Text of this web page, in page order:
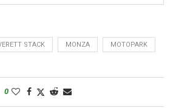
STACK MONZA MOTOPARK
0